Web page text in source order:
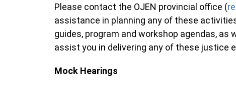
Please contact the OJEN provincial office (
assistance in planning any of these
guides, program and workshop agendas,
assist you in delivering any of these justice
Mock Hearings